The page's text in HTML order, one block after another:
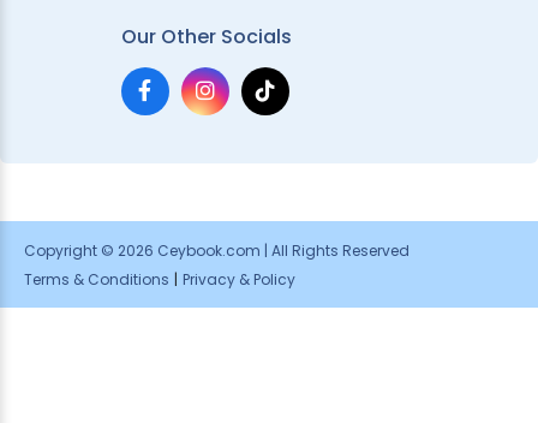
Our Other Socials
Copyright © 2026 Ceybook.com | All Rights Reserved
Terms & Conditions | Privacy & Policy